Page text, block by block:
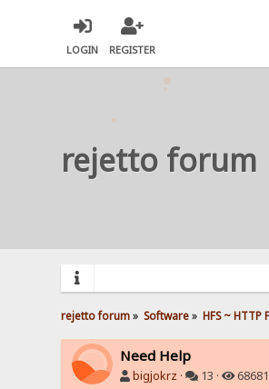
LOGIN REGISTER
rejetto forum
rejetto forum» Software» HFS ~ HTTP
Need Help
bigjokrz · 13 · 68681